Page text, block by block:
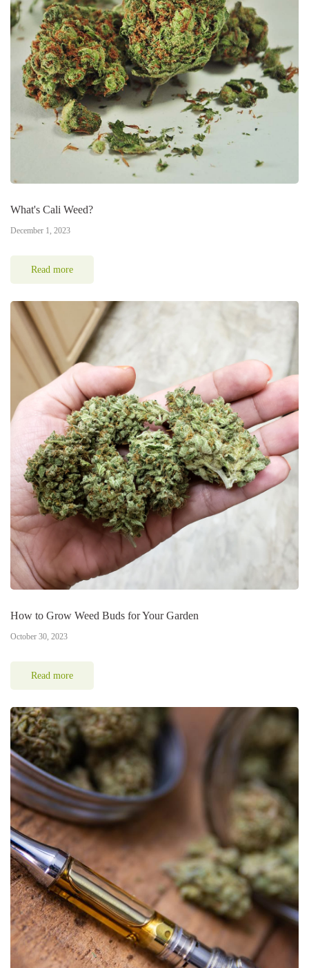
What's Cali Weed?
December 1, 2023
Read more
How to Grow Weed Buds for Your Garden
October 30, 2023
Read more